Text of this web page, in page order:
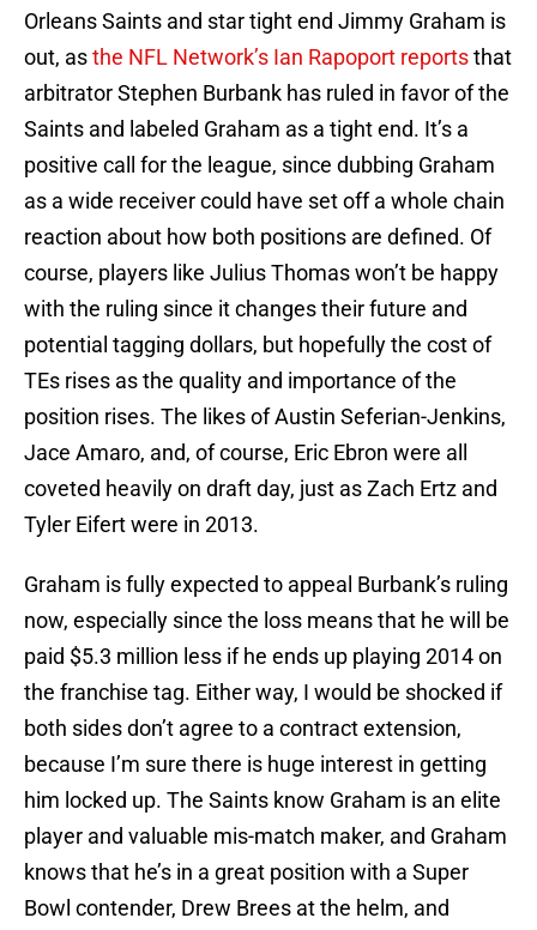
Orleans Saints and star tight end Jimmy Graham is
out, asthe NFL Network’s Ian Rapoport reportsthat
arbitrator Stephen Burbank has ruled in favor of the
Saints and labeled Graham as a tight end. It’s a
positive call for the league, since dubbing Graham
as a wide receiver could have set off a whole chain
reaction about how both positions are defined. Of
course, players like Julius Thomas won’t be happy
with the ruling since it changes their future and
potential tagging dollars, but hopefully the cost of
TEs rises as the quality and importance of the
position rises. The likes of Austin Seferian-Jenkins,
Jace Amaro, and, of course, Eric Ebron were all
coveted heavily on draft day, just as Zach Ertz and
Tyler Eifert were in 2013.
Graham is fully expected to appeal Burbank’s ruling
now, especially since the loss means that he will be
paid $5.3 million less if he ends up playing 2014 on
the franchise tag. Either way, I would be shocked if
both sides don’t agree to a contract extension,
because I’m sure there is huge interest in getting
him locked up. The Saints know Graham is an elite
player and valuable mis-match maker, and Graham
knows that he’s in a great position with a Super
Bowl contender, Drew Brees at the helm, and